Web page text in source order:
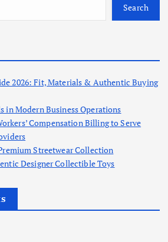
s
a
g
n
Search
2026: Fit, Materials & Authentic Buying
in Modern Business Operations
Compensation Billing to Serve
Streetwear Collection
Designer Collectible Toys